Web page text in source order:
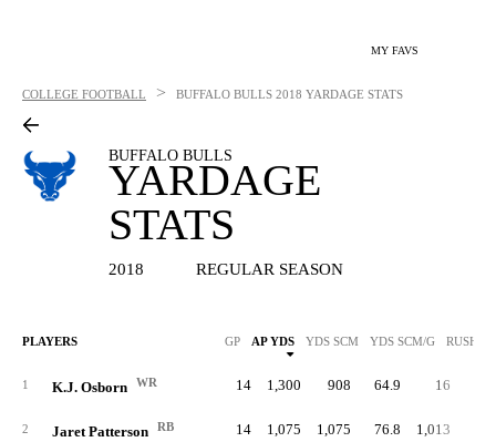
MY FAVS
COLLEGE FOOTBALL > BUFFALO BULLS 2018 YARDAGE STATS
BUFFALO BULLS
YARDAGE
STATS
2018 REGULAR SEASON
PLAYERS GP AP YDS YDS SCM YDS SCM/G RUSH
1 K.J. Osborn WR 14 1,300 908 64.9 16
2 Jaret Patterson RB 14 1,075 1,075 76.8 1,013